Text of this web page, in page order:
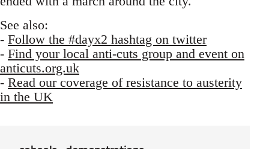
See also:
- Follow the #dayx2 hashtag on twitter
- Find your local anti-cuts group and event on
anticuts.org.uk
- Read our coverage of resistance to austerity
in the UK